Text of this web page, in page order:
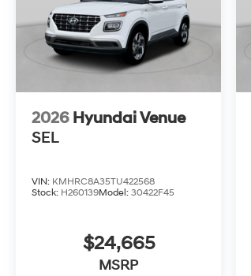
2026 Hyundai Venue
SEL
VIN: KMHRC8A35TU422568
Stock: H260139Model: 30422F45
$24,665
MSRP